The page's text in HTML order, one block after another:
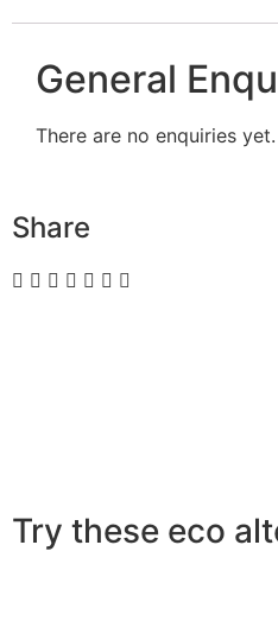
General
There are no enquiries yet.
Share
Try these eco